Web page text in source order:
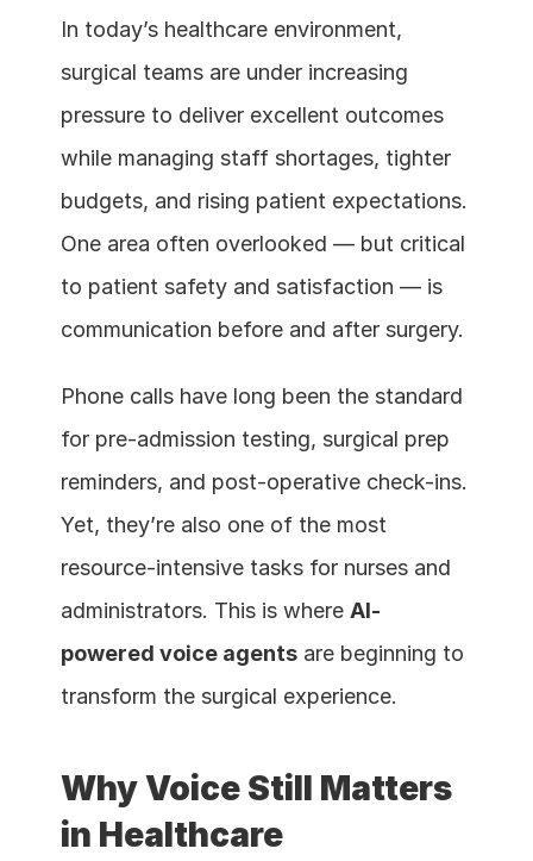
In today’s healthcare environment,
surgical teams are under increasing
pressure to deliver excellent outcomes
while managing staff shortages, tighter
budgets, and rising patient expectations.
One area often overlooked — but critical
to patient safety and satisfaction — is
communication before and after surgery.
Phone calls have long been the standard
for pre-admission testing, surgical prep
reminders, and post-operative check-ins.
Yet, they’re also one of the most
resource-intensive tasks for nurses and
administrators. This is where AI-
powered voice agents are beginning to
transform the surgical experience.
Why Voice Still Matters
in Healthcare